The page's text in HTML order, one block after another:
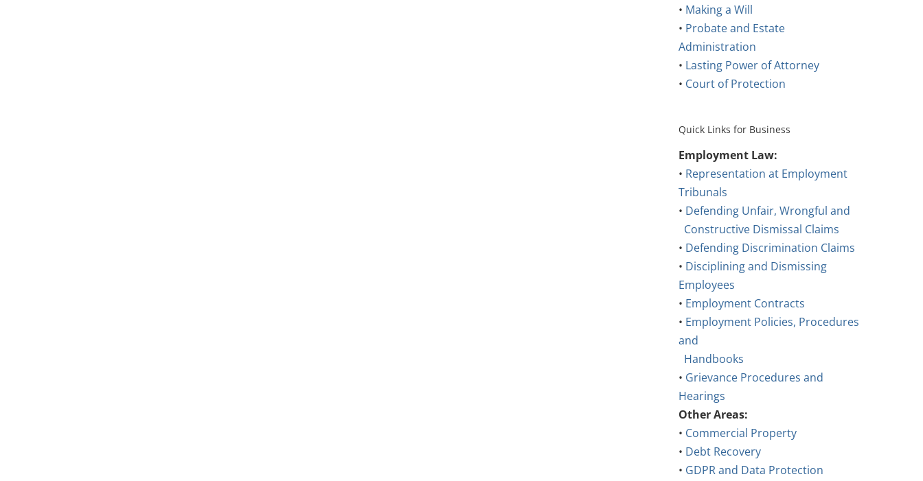
• Making a Will
• Probate and Estate
Administration
• Lasting Power of Attorney
• Court of Protection
Quick Links for Business
Employment Law:
• Representation at Employment
Tribunals
• Defending Unfair, Wrongful and
Constructive Dismissal Claims
• Defending Discrimination Claims
• Disciplining and Dismissing
Employees
• Employment Contracts
• Employment Policies, Procedures
and
Handbooks
• Grievance Procedures and
Hearings
Other Areas:
• Commercial Property
• Debt Recovery
• GDPR and Data Protection